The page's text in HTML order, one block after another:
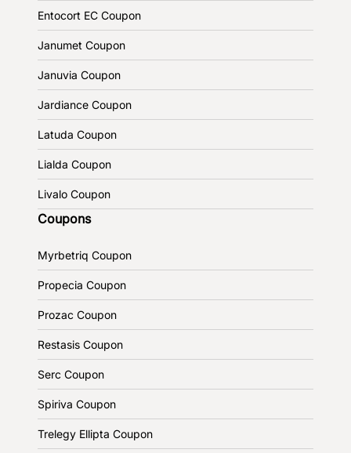
Entocort EC Coupon
Janumet Coupon
Januvia Coupon
Jardiance Coupon
Latuda Coupon
Lialda Coupon
Livalo Coupon
Coupons
Myrbetriq Coupon
Propecia Coupon
Prozac Coupon
Restasis Coupon
Serc Coupon
Spiriva Coupon
Trelegy Ellipta Coupon